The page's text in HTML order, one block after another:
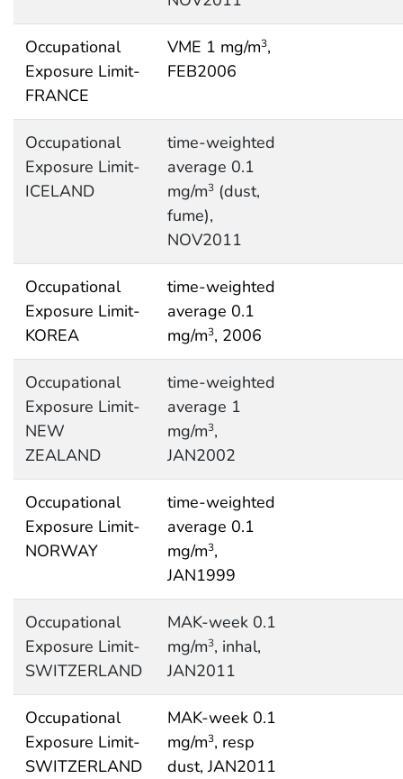
Occupational
Exposure Limit-
FRANCE
VME 1 mg/m3,
FEB2006
Occupational
Exposure Limit-
ICELAND
time-weighted
average 0.1
mg/m3(dust,
fume),
NOV2011
Occupational
Exposure Limit-
KOREA
time-weighted
average 0.1
mg/m3, 2006
Occupational
Exposure Limit-
NEW
ZEALAND
time-weighted
average 1
mg/m3,
JAN2002
Occupational
Exposure Limit-
NORWAY
time-weighted
average 0.1
mg/m3,
JAN1999
Occupational
Exposure Limit-
SWITZERLAND
MAK-week 0.1
mg/m3, inhal,
JAN2011
Occupational
Exposure Limit-
SWITZERLAND
MAK-week 0.1
mg/m3, resp
dust, JAN2011